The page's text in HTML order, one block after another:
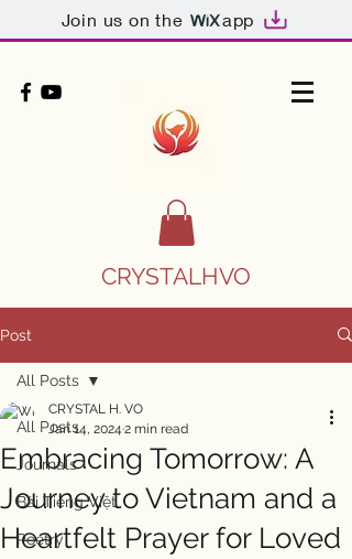
Join us on the app
CRYSTALHVO
Post
All Posts
Journals
Bài Tiếng Việt
Poetry
All Posts
Embracing Tomorrow: A
Journey to Vietnam and a
Heartfelt Prayer for Loved
CRYSTAL H. VO
Jan 14, 2024 2 min read